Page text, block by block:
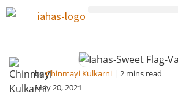
byChinmayi Kulkarni | 2 mins read
May 20, 2021